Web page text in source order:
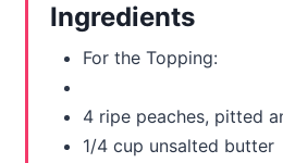
Ingredients
For the Topping:
4 ripe peaches, pitted
1/4 cup unsalted butter